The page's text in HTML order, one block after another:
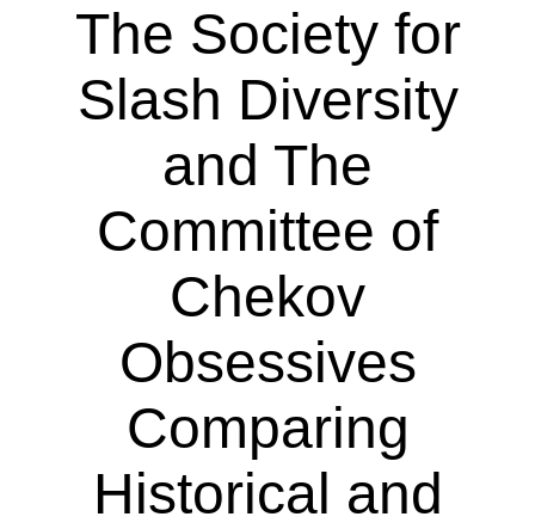
The Society for
Slash Diversity
and The
Committee of
Chekov
Obsessives
Comparing
Historical and